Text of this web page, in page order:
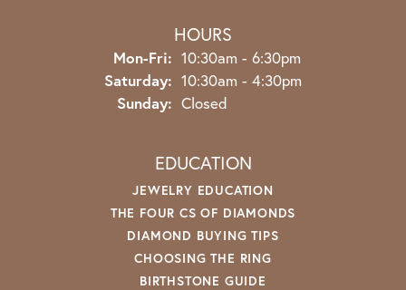
HOURS
Mon-Fri: Monday - Friday:
10:30am - 6:30pm
Saturday: 10:30am - 4:30pm
Sunday: Closed
EDUCATION
JEWELRY EDUCATION
THE FOUR CS OF DIAMONDS
DIAMOND BUYING TIPS
CHOOSING THE RING
BIRTHSTONE GUIDE